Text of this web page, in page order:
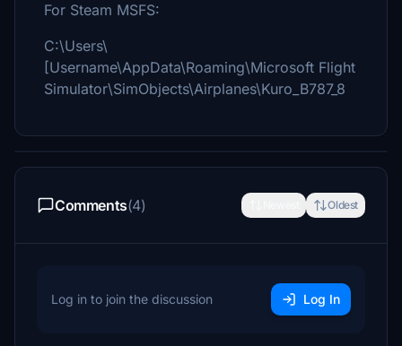
For Steam MSFS:
C:\Users\
[Username\AppData\Roaming\Microsoft Flight
Simulator\SimObjects\Airplanes\Kuro_B787_8
Comments(4) Oldest
Log in to join the discussion Log In